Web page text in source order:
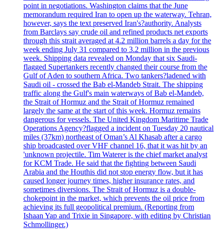
point in negotiations. Washington claims that the June
memorandum required Iran to open up the waterway. Tehran,
however, says the text preserved Iran's?authority. Analysts
from Barclays say crude oil and refined products net exports
through this strait averaged at 4.2 million barrels a day for the
week ending July 31 compared to 3.2 million in the previous
week. Shipping data revealed on Monday that six Saudi-
flagged Supertankers recently changed their course from the
Gulf of Aden to southern Africa. Two tankers?ladened with
Saudi oil - crossed the Bab el-Mandeb Strait. The shipping
traffic along the Gulf's main waterways of Bab el-Mandeb,
the Strait of Hormuz and the Strait of Hormuz remained
largely the same at the start of this week. Hormuz remains
dangerous for vessels. The United Kingdom Maritime Trade
Operations Agency?flagged a incident on Tuesday 20 nautical
miles (37km) northeast of Oman’s Al Khasab after a cargo
ship broadcasted over VHF channel 16, that it was hit by an
'unknown projectile. Tim Waterer is the chief market analyst
for KCM Trade. He said that the fighting between Saudi
Arabia and the Houthis did not stop energy flow, but it has
caused longer journey times, higher insurance rates, and
sometimes diversions. The Strait of Hormuz is a double-
chokepoint in the market, which prevents the oil price from
achieving its full geopolitical premium. (Reporting from
Ishaan Yap and Trixie in Singapore, with editing by Christian
Schmollinger.)